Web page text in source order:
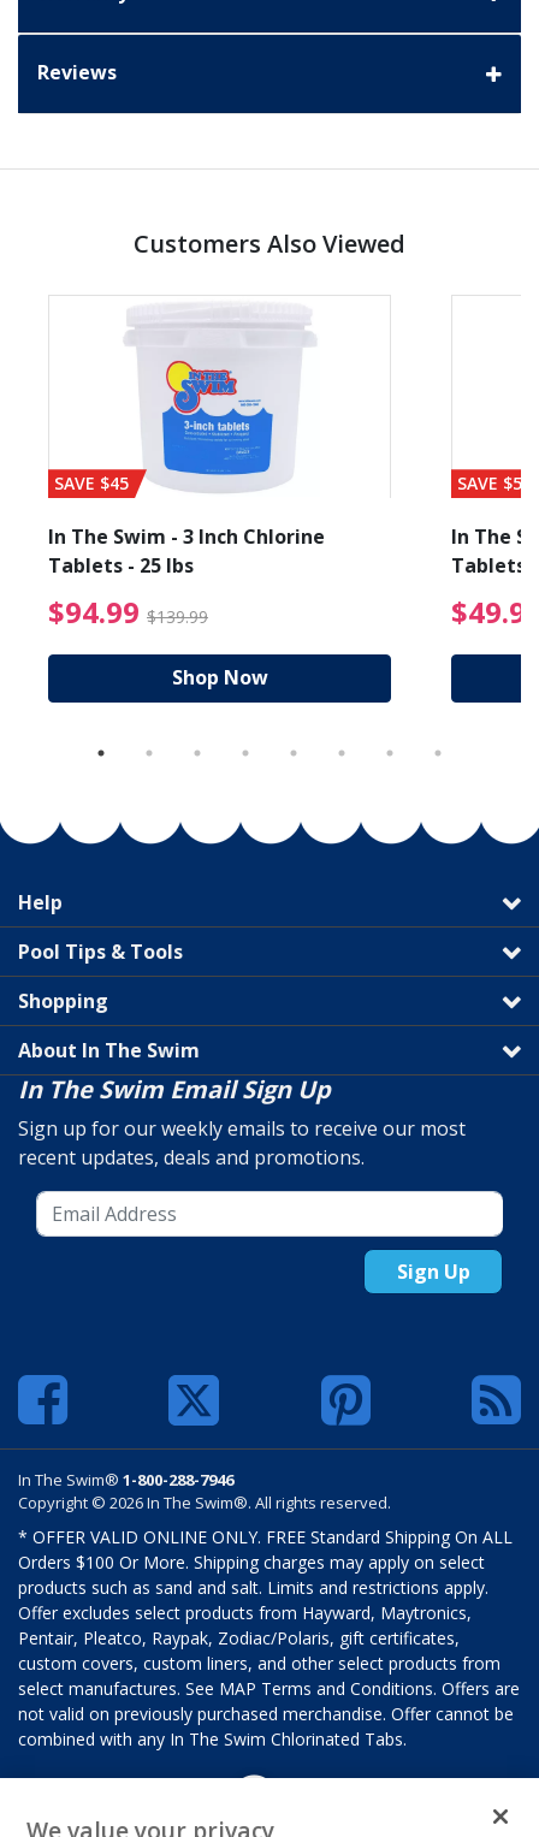
Reviews
Customers Also Viewed
from $89.99
SAVE $45
In The Swim - 3 Inch Chlorine
Tablets - 25 lbs
$94.99 $139.99 $94.99 Price reduced
Shop Now
SAVE $56
In The
Tablets
Help
Pool Tips & Tools
Shopping
About In The Swim
In The Swim Email Sign Up
Sign up for our weekly emails to receive our most
recent updates, deals and promotions.
Sign Up
In The Swim® 1-800-288-7946
Copyright © 2026 In The Swim®. All rights reserved.
* OFFER VALID ONLINE ONLY. FREE Standard Shipping On ALL
Orders $100 Or More. Shipping charges may apply on select
products such as sand and salt. Limits and restrictions apply.
Offer excludes select products from Hayward, Maytronics,
Pentair, Pleatco, Raypak, Zodiac/Polaris, gift certificates,
custom covers, custom liners, and other select products from
select manufactures. See MAP Terms and Conditions. Offers are
not valid on previously purchased merchandise. Offer cannot be
combined with any In The Swim Chlorinated Tabs.
We value your privacy